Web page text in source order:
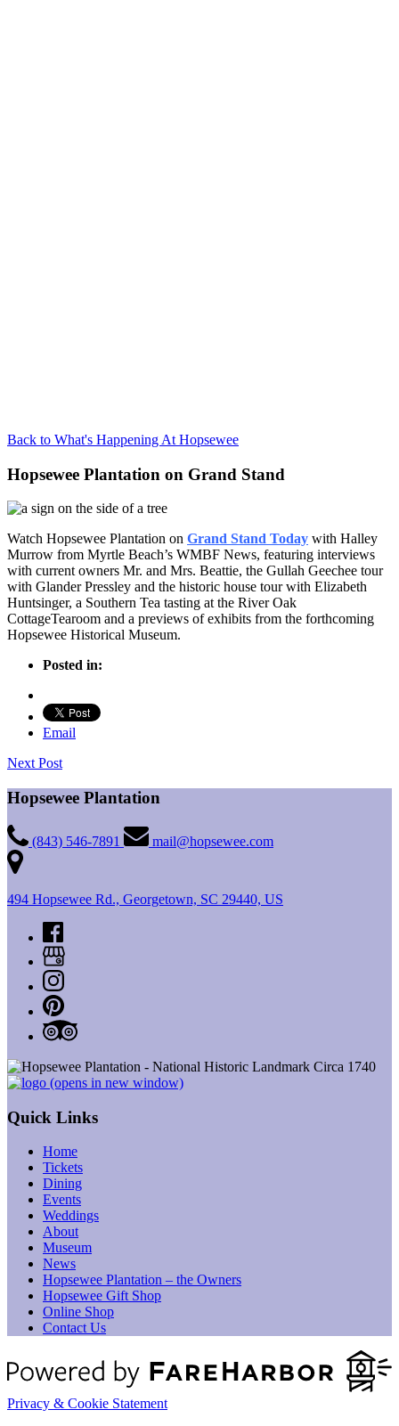
Back to What's Happening At Hopsewee
Hopsewee Plantation on Grand Stand
Watch Hopsewee Plantation on Grand Stand Today with Halley
Murrow from Myrtle Beach’s WMBF News, featuring interviews
with current owners Mr. and Mrs. Beattie, the Gullah Geechee tour
with Glander Pressley and the historic house tour with Elizabeth
Huntsinger, a Southern Tea tasting at the River Oak
CottageTearoom and a previews of exhibits from the forthcoming
Hopsewee Historical Museum.
Posted in:
Email
Next Post
Hopsewee Plantation
(843) 546-7891 mail@hopsewee.com
494 Hopsewee Rd., Georgetown, SC 29440, US
(opens in new window)
Quick Links
Home
Tickets
Dining
Events
Weddings
About
Museum
News
Hopsewee Plantation – the Owners
Hopsewee Gift Shop
Online Shop
Contact Us
Privacy & Cookie Statement